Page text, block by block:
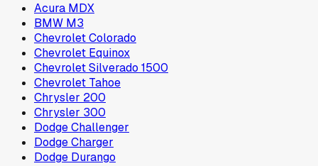
Acura MDX
BMW M3
Chevrolet Colorado
Chevrolet Equinox
Chevrolet Silverado 1500
Chevrolet Tahoe
Chrysler 200
Chrysler 300
Dodge Challenger
Dodge Charger
Dodge Durango